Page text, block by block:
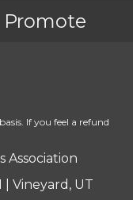
Promote
If you feel a refund
Association
| Vineyard, UT